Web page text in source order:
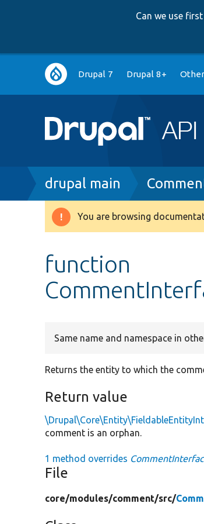
Can we use
Main
navigation
Drupal 7 Drupal 8+
Breadcrumb
drupal main
Warning
You are browsing
function
Same name and namespace in
Returns the entity to which the
Return value
comment is an orphan.
1 method overrides
File
core/modules/comment/src/